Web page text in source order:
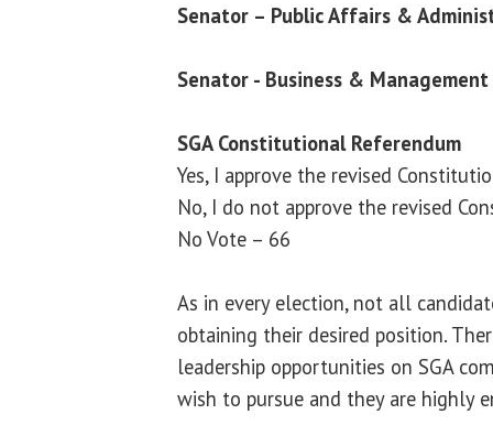
Senator – Public Affairs &
Senator - Business & Management
SGA Constitutional Referendum
Yes, I approve the revised
No, I do not approve the revised
No Vote – 66
As in every election, not all
obtaining their desired position.
leadership opportunities on SGA
wish to pursue and they are highly